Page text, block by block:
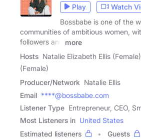
Play
Watch
Bossbabe is one of the
communities of ambitious women,
followers and
more
Hosts Natalie Elizabeth Ellis
(Female)
Producer/Network Natalie Ellis
Email ****@bossbabe.com
Listener Type Entrepreneur, CEO,
Most Listeners in United States
Estimated listeners
Guests